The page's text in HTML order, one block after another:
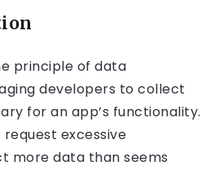
principle of data
developers to collect
for an app’s functionality.
excessive
more data than seems